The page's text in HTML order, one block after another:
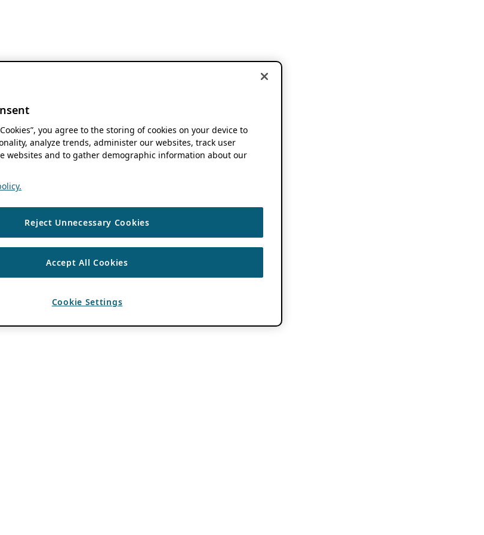
you agree to the storing of cookies on your device to
analyze trends, administer our websites, track user
websites and to gather demographic information about our
Reject Unnecessary Cookies
Accept All Cookies
Cookie Settings